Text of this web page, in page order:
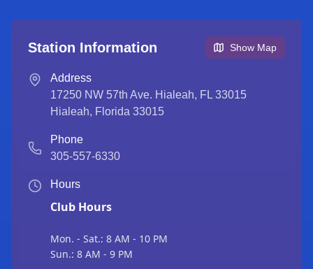
Station Information Show Map
Address
17250 NW 57th Ave. Hialeah, FL 33015
Hialeah, Florida 33015
Phone
305-557-6330
Hours
Club Hours
Mon. - Sat.: 8 AM - 10 PM
Sun.: 8 AM - 9 PM